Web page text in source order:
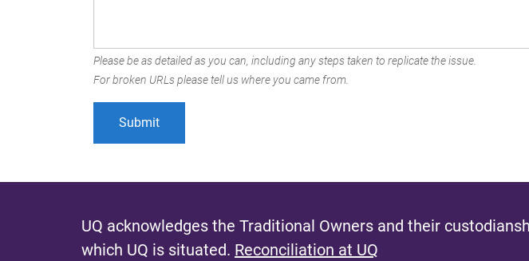
Please be as detailed as you can, including any steps taken to replicate the issue.
For broken URLs please tell us where you came from.
UQ acknowledges the Traditional Owners and their
which UQ is situated. Reconciliation at UQ